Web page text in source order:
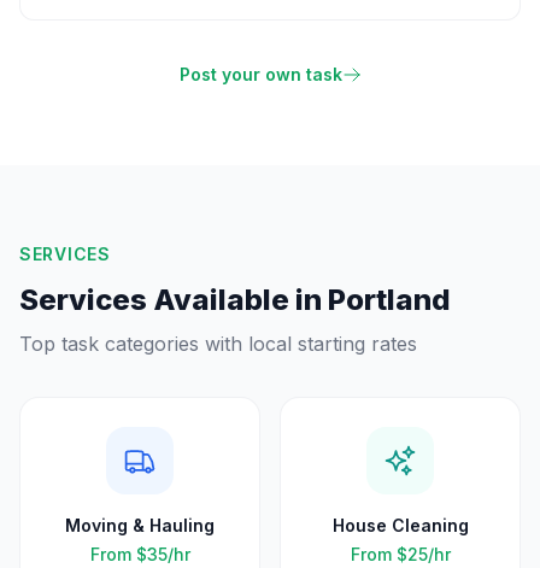
Post your own task
SERVICES
Services Available in Portland
Top task categories with local starting rates
Moving & Hauling
From $35/hr
House Cleaning
From $25/hr